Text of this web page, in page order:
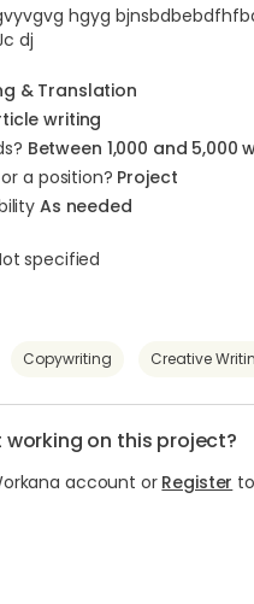
hgyg
dj
& Translation
writing
Between 1,000 and 5,000
a position? Project
As needed
specified
Copywriting Creative
on this project?
account orRegister